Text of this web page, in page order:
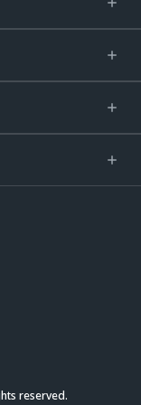
reserved.